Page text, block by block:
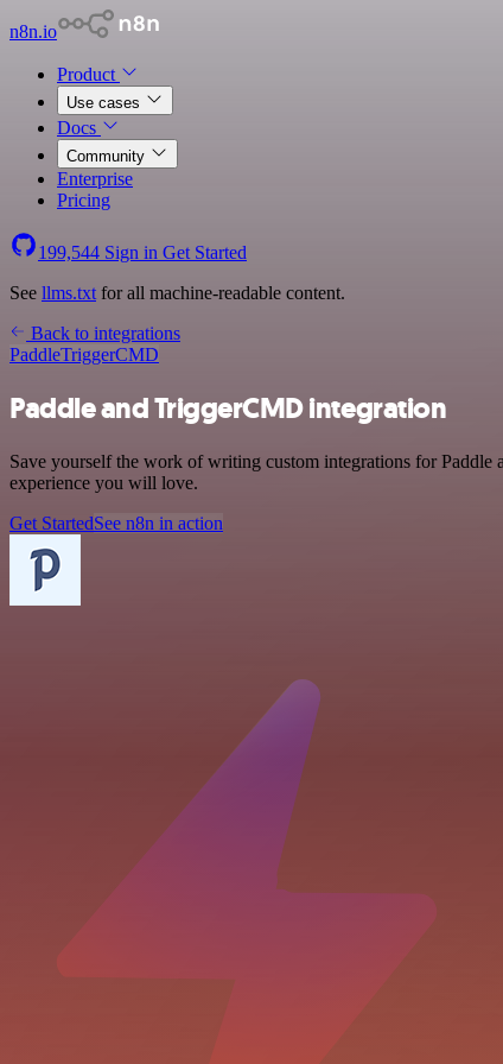
n8n.io
Product
Use cases
Docs
Community
Enterprise
Pricing
199,544 Sign in Get Started
See llms.txt for all machine-readable content.
Back to integrations
PaddleTriggerCMD
Paddle and TriggerCMD integration
Save yourself the work of writing custom integrations for
experience you will love.
Get StartedSee n8n in action